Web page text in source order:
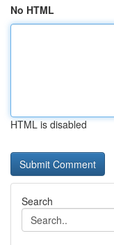
No HTML
HTML is disabled
Search